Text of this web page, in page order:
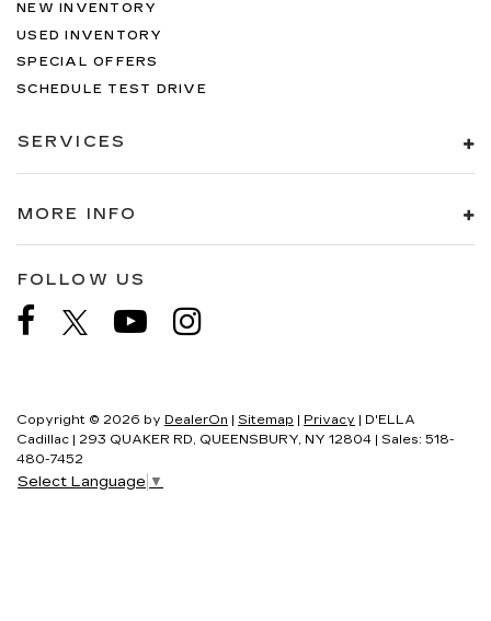
NEW INVENTORY
USED INVENTORY
SPECIAL OFFERS
SCHEDULE TEST DRIVE
SERVICES
MORE INFO
FOLLOW US
Copyright © 2026 by DealerOn Sitemap Privacy | D'ELLA
Cadillac
293 QUAKER RD, QUEENSBURY, NY 12804 | Sales: 518-
480-7452
Select Language ▼